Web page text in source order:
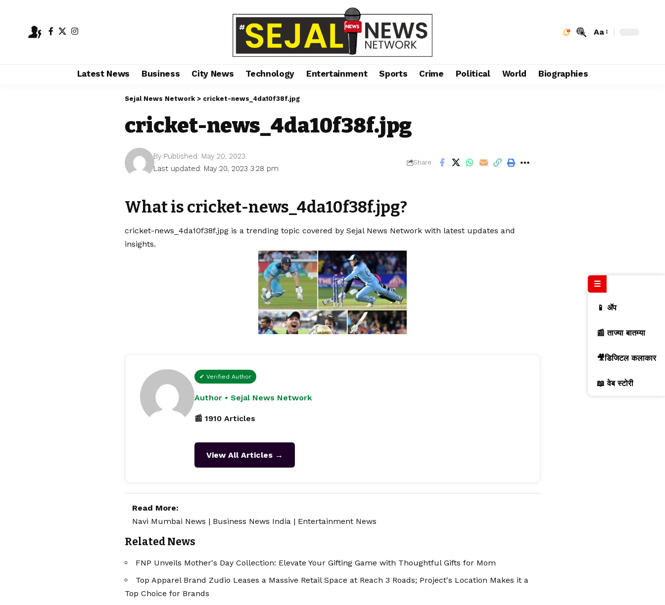
Aa
Latest News Business City News Technology Entertainment Sports Crime Political World Biographies
Sejal News Network > cricket-news_4da10f38f.jpg
cricket-news_4da10f38f.jpg
Last updated: May 20, 2023 3:28 pm
By Published: May 20, 2023
Share
What is cricket-news_4da10f38f.jpg?
cricket-news_4da10f38f.jpg is a trending topic covered by Sejal News Network with latest updates and
insights.
✔ Verified Author
Author • Sejal News Network
📰 1910 Articles
View All Articles →
Read More:
Navi Mumbai News | Business News India | Entertainment News
Related News
FNP Unveils Mother's Day Collection: Elevate Your Gifting Game with Thoughtful Gifts for Mom
Top Apparel Brand Zudio Leases a Massive Retail Space at Reach 3 Roads; Project's Location Makes it a
Top Choice for Brands
☰
📱 ॲप
📰 ताज्या बातम्या
🎥डिजिटल कलाकार
📖 वेब स्टोरी